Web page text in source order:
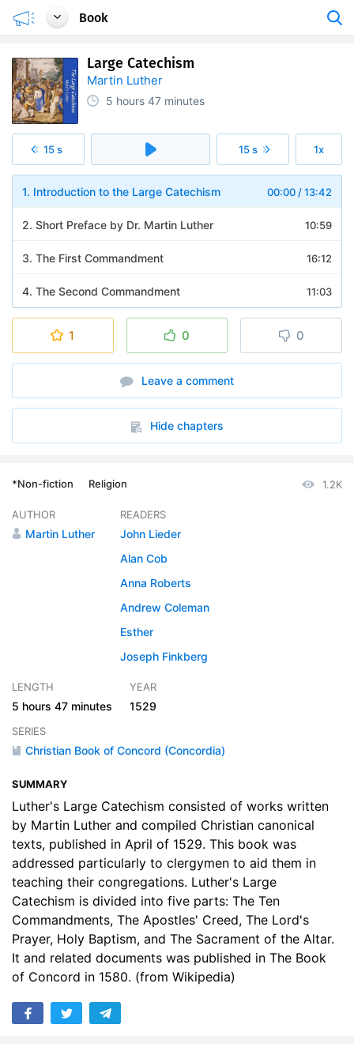
Book
Large Catechism
Martin Luther
5 hours 47 minutes
15 s 15 s 1x
00:00 /13:42
1. Introduction to the Large Catechism
10:59
2. Short Preface by Dr. Martin Luther
16:12
3. The First Commandment
11:03
4. The Second Commandment
6. The Fourth Commandment
7. The Fifth thru Seventh Commandments
8. The Eighth thru Tenth Commandments
37:55
10. Of the Creed
15. Of the Sacrament of the Altar
1 0 0
Leave a comment
Hide chapters
*Non-fiction Religion 1.2K
AUTHOR
Martin Luther
READERS
John Lieder
Alan Cob
Anna Roberts
Andrew Coleman
Esther
Joseph Finkberg
LENGTH
5 hours 47 minutes
YEAR
1529
SERIES
Christian Book of Concord (Concordia)
SUMMARY
Luther's Large Catechism consisted of works written
by Martin Luther and compiled Christian canonical
texts, published in April of 1529. This book was
addressed particularly to clergymen to aid them in
teaching their congregations. Luther's Large
Catechism is divided into five parts: The Ten
Commandments, The Apostles' Creed, The Lord's
Prayer, Holy Baptism, and The Sacrament of the Altar.
It and related documents was published in The Book
of Concord in 1580. (from Wikipedia)